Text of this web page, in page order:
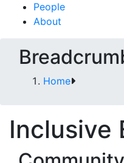
People
About
Home
Inclusive